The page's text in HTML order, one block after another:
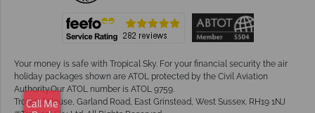
Your money is safe with Tropical Sky. For your financial security the air
holiday packages shown are ATOL protected by the Civil Aviation
Authority.Our ATOL number is ATOL 9759.
Tropical House, Garland Road, East Grinstead, West Sussex. RH19 1NJ
Call Me